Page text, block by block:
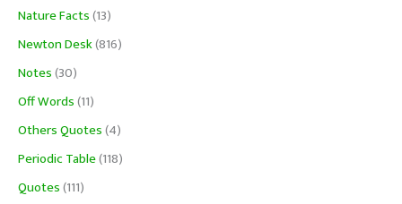
Nature Facts(13)
Newton Desk(816)
Notes(30)
Off Words(11)
Others Quotes(4)
Periodic Table(118)
Quotes(111)